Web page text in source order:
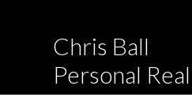
Chris Ball
Personal